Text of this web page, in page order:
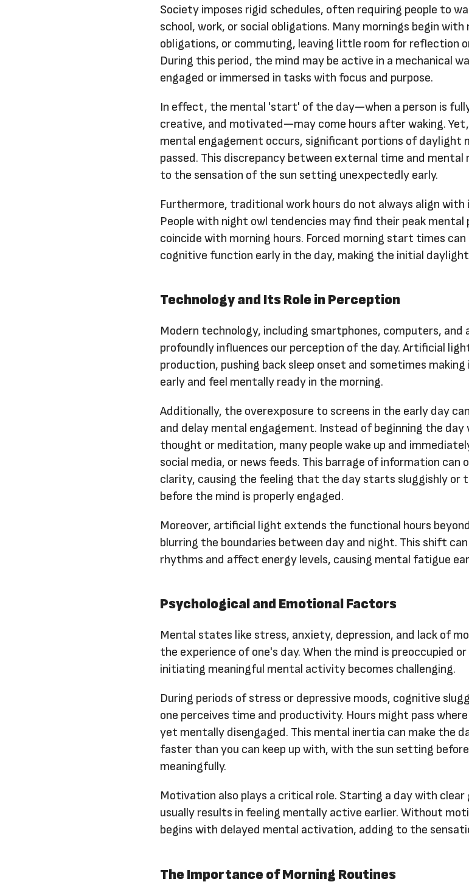
Society imposes rigid schedules, often requiring people to
school, work, or social obligations. Many mornings begin with
obligations, or commuting, leaving little room for reflection
During this period, the mind may be active in a mechanical
engaged or immersed in tasks with focus and purpose.
In effect, the mental 'start' of the day—when a person is
creative, and motivated—may come hours after waking.
mental engagement occurs, significant portions of daylight
passed. This discrepancy between external time and mental
to the sensation of the sun setting unexpectedly early.
Furthermore, traditional work hours do not always align with
People with night owl tendencies may find their peak mental
coincide with morning hours. Forced morning start times can
cognitive function early in the day, making the initial
Technology and Its Role in Perception
Modern technology, including smartphones, computers,
profoundly influences our perception of the day. Artificial
production, pushing back sleep onset and sometimes
early and feel mentally ready in the morning.
Additionally, the overexposure to screens in the early day
and delay mental engagement. Instead of beginning the day
thought or meditation, many people wake up and
social media, or news feeds. This barrage of information can
clarity, causing the feeling that the day starts sluggishly or
before the mind is properly engaged.
Moreover, artificial light extends the functional hours
blurring the boundaries between day and night. This shift
rhythms and affect energy levels, causing mental fatigue
Psychological and Emotional Factors
Mental states like stress, anxiety, depression, and lack of
the experience of one's day. When the mind is preoccupied
initiating meaningful mental activity becomes challenging.
During periods of stress or depressive moods, cognitive
one perceives time and productivity. Hours might pass where
yet mentally disengaged. This mental inertia can make the
faster than you can keep up with, with the sun setting before
meaningfully.
Motivation also plays a critical role. Starting a day with clear
usually results in feeling mentally active earlier. Without
begins with delayed mental activation, adding to the
The Importance of Morning Routines